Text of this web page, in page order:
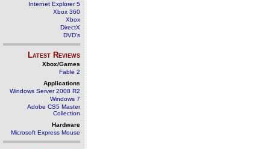
Internet Explorer 5
Xbox 360
Xbox
DirectX
DVD's
Latest Reviews
Xbox/Games
Fable 2
Applications
Windows Server 2008 R2
Windows 7
Adobe CS5 Master
Collection
Hardware
Microsoft Express Mouse